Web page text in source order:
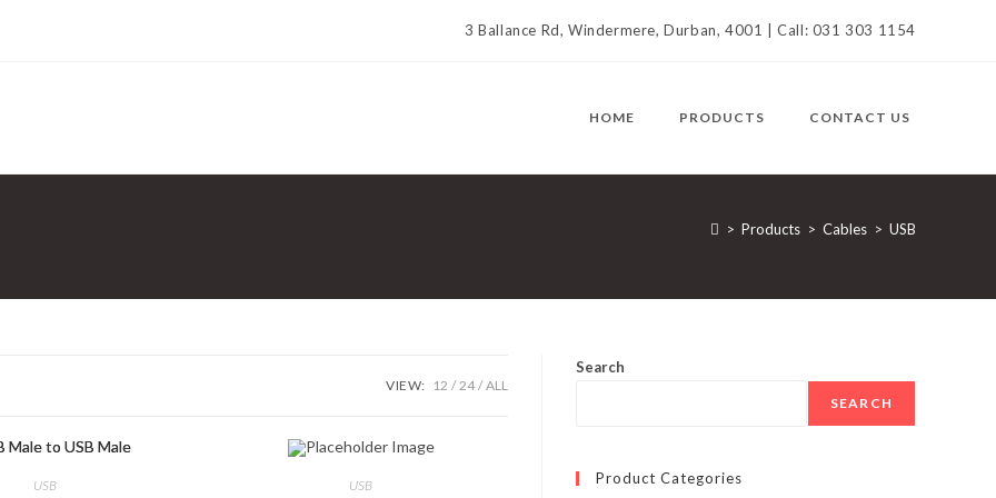
3 Ballance Rd, Windermere, Durban, 4001 | Call: 031 303 1154
HOME PRODUCTS CONTACT US
> Products > Cables > USB
VIEW: 12 24 ALL
USB USB
Search
SEARCH
Product Categories